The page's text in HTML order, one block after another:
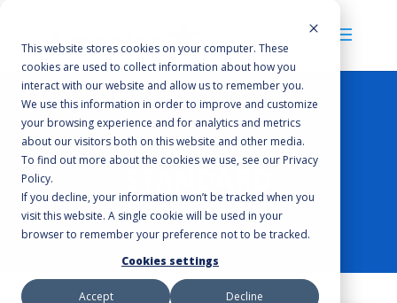
This website stores cookies on your computer. These
cookies are used to collect information about how you
interact with our website and allow us to remember you.
We use this information in order to improve and customize
your browsing experience and for analytics and metrics
about our visitors both on this website and other media.
To find out more about the cookies we use, see our Privacy
Policy.
If you decline, your information won’t be tracked when you
visit this website. A single cookie will be used in your
browser to remember your preference not to be tracked.
Cookies settings
Accept Decline
SETTING A NEW